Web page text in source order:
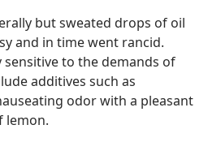
but sweated drops of oil
and in time went rancid.
to the demands of
additives such as
odor with a pleasant
lemon.